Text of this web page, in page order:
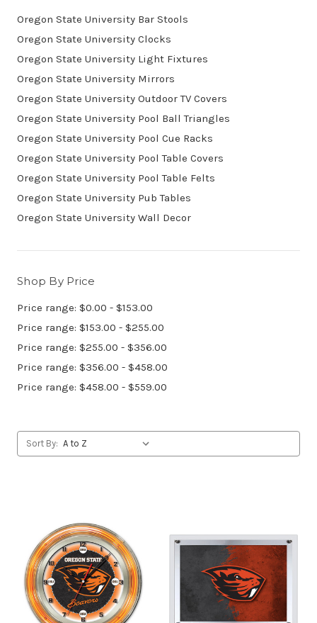
Oregon State University Bar Stools
Oregon State University Clocks
Oregon State University Light Fixtures
Oregon State University Mirrors
Oregon State University Outdoor TV Covers
Oregon State University Pool Ball Triangles
Oregon State University Pool Cue Racks
Oregon State University Pool Table Covers
Oregon State University Pool Table Felts
Oregon State University Pub Tables
Oregon State University Wall Decor
Shop By Price
Price range: $0.00 - $153.00
Price range: $153.00 - $255.00
Price range: $255.00 - $356.00
Price range: $356.00 - $458.00
Price range: $458.00 - $559.00
Sort By: